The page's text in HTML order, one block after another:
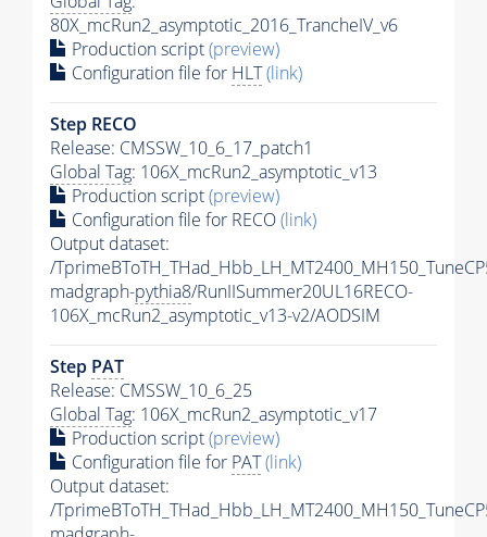
80X_mcRun2_asymptotic_2016_TrancheIV_v6
Production script(preview)
Configuration file for HLT(link)
Step RECO
Release: CMSSW_10_6_17_patch1
Global Tag: 106X_mcRun2_asymptotic_v13
Production script(preview)
Configuration file for RECO(link)
Output dataset:
/
madgraph-pythia8/RunIISummer20UL16RECO-
106X_mcRun2_asymptotic_v13-v2/AODSIM
Step PAT
Release: CMSSW_10_6_25
Global Tag: 106X_mcRun2_asymptotic_v17
Production script(preview)
Configuration file for PAT(link)
Output dataset:
/